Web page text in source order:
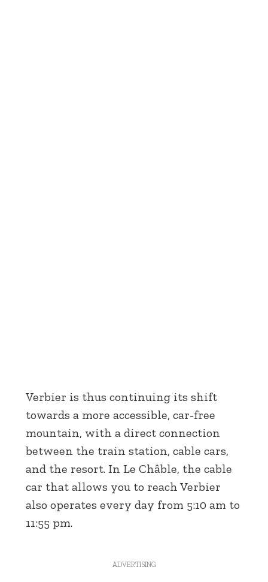
Verbier is thus continuing its shift
towards a more accessible, car-free
mountain, with a direct connection
between the train station, cable cars,
and the resort. In Le Châble, the cable
car that allows you to reach Verbier
also operates every day from 5:10 am to
11:55 pm.
ADVERTISING